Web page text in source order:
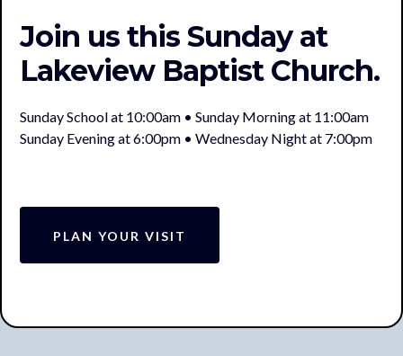
Join us this Sunday at
Lakeview Baptist Church.
Sunday School at 10:00am • Sunday Morning at 11:00am
Sunday Evening at 6:00pm • Wednesday Night at 7:00pm
PLAN YOUR VISIT